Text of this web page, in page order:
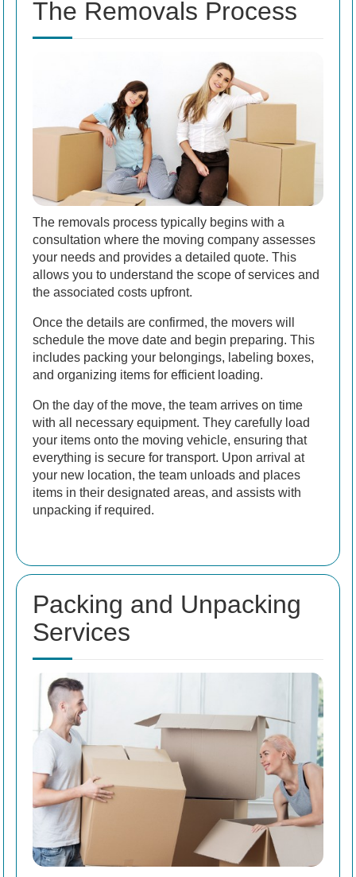
The Removals Process
The removals process typically begins with a
consultation where the moving company assesses
your needs and provides a detailed quote. This
allows you to understand the scope of services and
the associated costs upfront.
Once the details are confirmed, the movers will
schedule the move date and begin preparing. This
includes packing your belongings, labeling boxes,
and organizing items for efficient loading.
On the day of the move, the team arrives on time
with all necessary equipment. They carefully load
your items onto the moving vehicle, ensuring that
everything is secure for transport. Upon arrival at
your new location, the team unloads and places
items in their designated areas, and assists with
unpacking if required.
Packing and Unpacking
Services